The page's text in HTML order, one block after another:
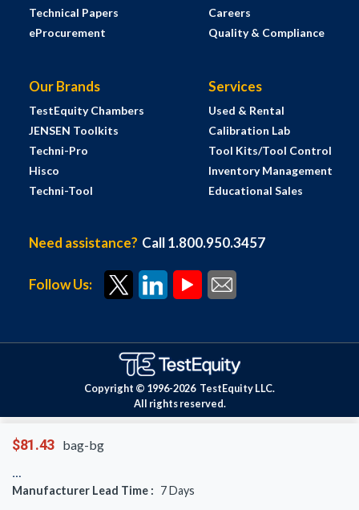
$81.43 bag-bg
Manufacturer Lead Time : 7Days
Technical Papers
eProcurement
Careers
Quality & Compliance
Our Brands
TestEquity Chambers
JENSEN Toolkits
Techni-Pro
Hisco
Techni-Tool
Services
Used & Rental
Calibration Lab
Tool Kits/Tool Control
Inventory Management
Educational Sales
Need assistance? Call 1.800.950.3457
Follow Us:
Copyright © 1996-2026 TestEquity LLC.
All rights reserved.